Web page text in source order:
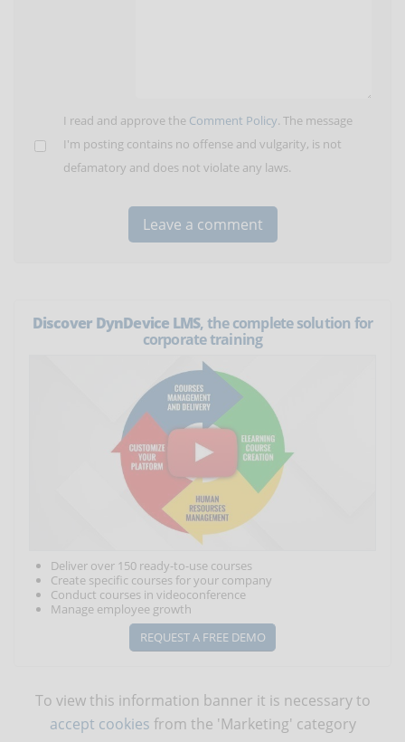
I read and approve the Comment Policy. The message
I'm posting contains no offense and vulgarity, is not
defamatory and does not violate any laws.
Discover DynDevice LMS, the complete solution for
corporate training
Deliver over 150 ready-to-use courses
Create specific courses for your company
Conduct courses in videoconference
Manage employee growth
REQUEST A FREE DEMO
To view this information banner it is necessary to
accept cookies from the 'Marketing' category